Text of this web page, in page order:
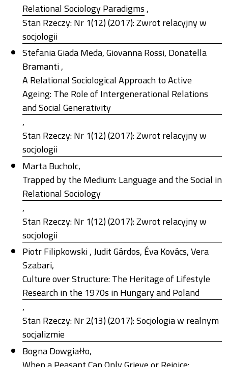
Relational Sociology Paradigms,
Stan Rzeczy: Nr 1(12) (2017): Zwrot relacyjny w
socjologii
Stefania Giada Meda, Giovanna Rossi, Donatella
Bramanti ,
A Relational Sociological Approach to Active
Ageing: The Role of Intergenerational Relations
and Social Generativity
,
Stan Rzeczy: Nr 1(12) (2017): Zwrot relacyjny w
socjologii
Marta Bucholc,
Trapped by the Medium: Language and the Social in
Relational Sociology
,
Stan Rzeczy: Nr 1(12) (2017): Zwrot relacyjny w
socjologii
Piotr Filipkowski , Judit Gárdos, Éva Kovács, Vera
Szabari,
Culture over Structure: The Heritage of Lifestyle
Research in the 1970s in Hungary and Poland
,
Stan Rzeczy: Nr 2(13) (2017): Socjologia w realnym
socjalizmie
Bogna Dowgiałło,